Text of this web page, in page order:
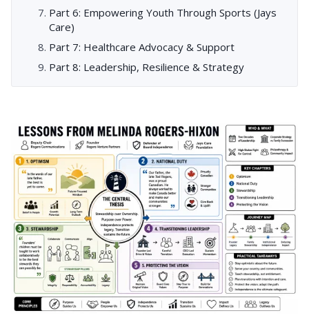
Part 6: Empowering Youth Through Sports (Jays
Care)
Part 7: Healthcare Advocacy & Support
Part 8: Leadership, Resilience & Strategy